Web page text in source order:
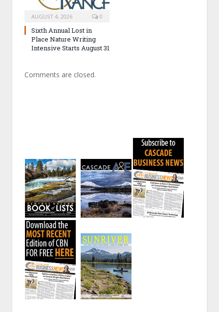
AUGUST 4, 2026 0
Sixth Annual Lost in
Place Nature Writing
Intensive Starts August 31
Comments are closed.